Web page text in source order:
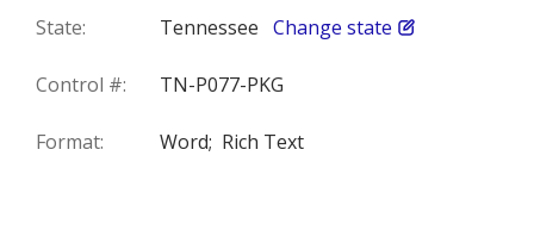
State: Tennessee Change state
Control #: TN-P077-PKG
Format: Word; Rich Text